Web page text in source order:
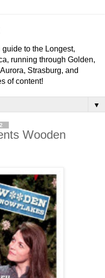
to the Longest,
running through Golden,
Strasburg, and
of content!
▼
Wooden